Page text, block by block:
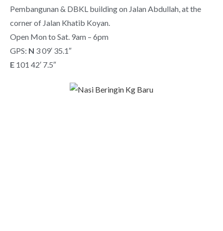
Pembangunan & DBKL building on Jalan Abdullah, at the
corner of Jalan Khatib Koyan.
Open Mon to Sat. 9am – 6pm
GPS: N 3 09′ 35.1″
E 101 42′ 7.5″